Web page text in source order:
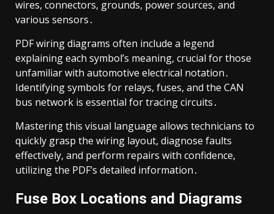
wires, connectors, grounds, power sources, and
various sensors․
PDF wiring diagrams often include a legend
explaining each symbol’s meaning, crucial for those
unfamiliar with automotive electrical notation․
Identifying symbols for relays, fuses, and the CAN
bus network is essential for tracing circuits․
Mastering this visual language allows technicians to
quickly grasp the wiring layout, diagnose faults
effectively, and perform repairs with confidence,
utilizing the PDF’s detailed information․
Fuse Box Locations and Diagrams